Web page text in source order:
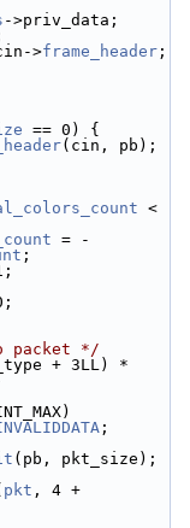
->priv_data;
>frame_header ;
== 0) {
(cin, pb);
<
= -
;
packet */
+ 3LL) *
;
(pb, pkt_size);
pkt , 4 +